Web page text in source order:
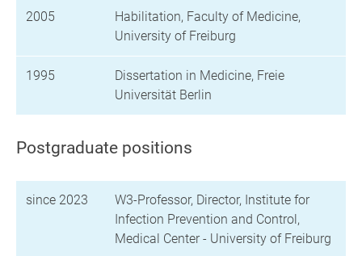
2005
Habilitation, Faculty of Medicine,
University of Freiburg
1995
Dissertation in Medicine, Freie
Universität Berlin
Postgraduate positions
since 2023
W3-Professor, Director, Institute for
Infection Prevention and Control,
Medical Center - University of Freiburg